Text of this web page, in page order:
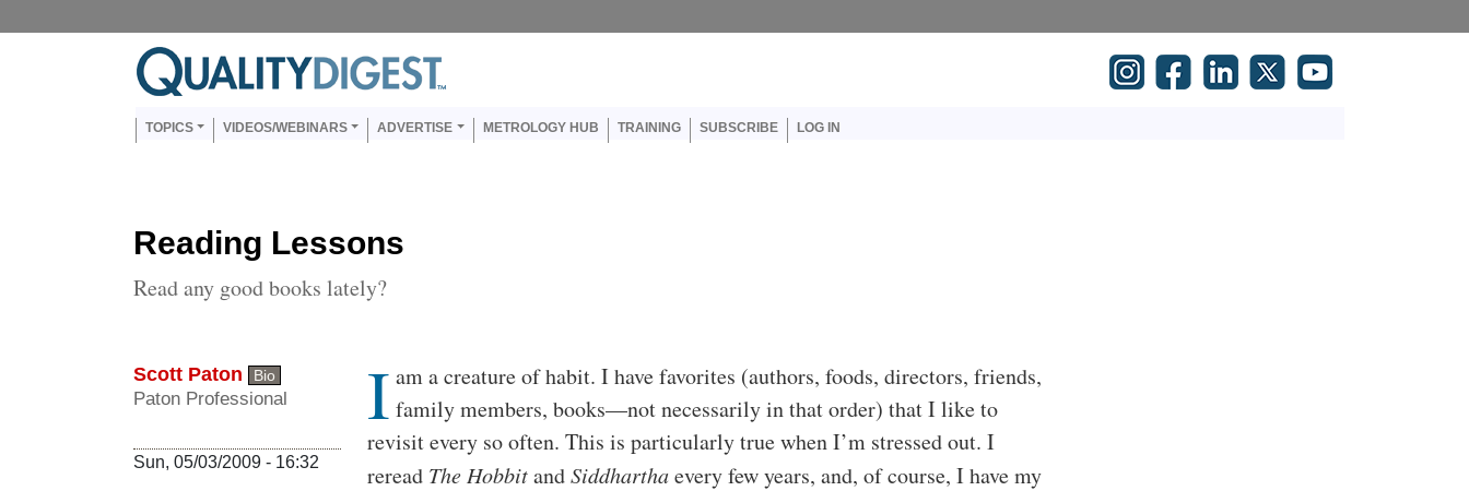
Main navigation
TOPICS VIDEOS/WEBINARS ADVERTISE METROLOGY HUB TRAINING SUBSCRIBE LOG IN
Reading Lessons
Read any good books lately?
Scott Paton Bio
Paton Professional
Sun, 05/03/2009 - 16:32
Body
I am a creature of habit. I have favorites (authors, foods, directors, friends,
family members, books—not necessarily in that order) that I like to
revisit every so often. This is particularly true when I’m stressed out. I
reread The HobbitandSiddharthaevery few years, and, of course, I have my